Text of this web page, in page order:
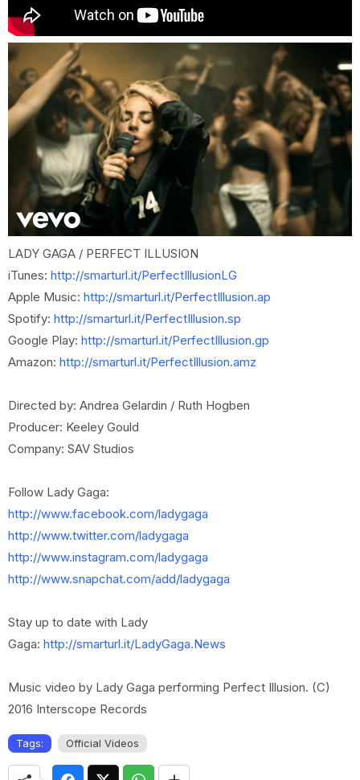
LADY GAGA / PERFECT ILLUSION
iTunes: http://smarturl.it/PerfectIllusionLG
Apple Music: http://smarturl.it/PerfectIllusion.ap
Spotify: http://smarturl.it/PerfectIllusion.sp
Google Play: http://smarturl.it/PerfectIllusion.gp
Amazon: http://smarturl.it/PerfectIllusion.amz
Directed by: Andrea Gelardin / Ruth Hogben
Producer: Keeley Gould
Company: SAV Studios
Follow Lady Gaga:
http://www.facebook.com/ladygaga
http://www.twitter.com/ladygaga
http://www.instagram.com/ladygaga
http://www.snapchat.com/add/ladygaga
Stay up to date with Lady
Gaga: http://smarturl.it/LadyGaga.News
Music video by Lady Gaga performing Perfect Illusion. (C)
2016 Interscope Records
Tags: Official Videos